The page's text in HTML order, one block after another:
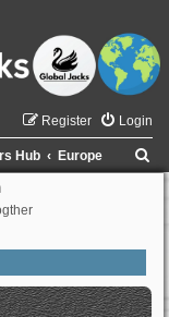
Login
Register
Hub Europe